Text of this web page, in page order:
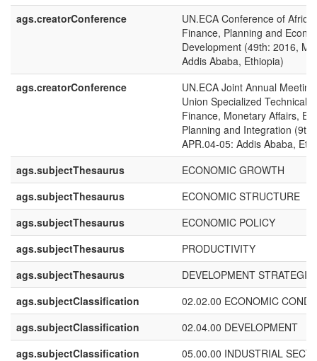
ags.creatorConference
UN.ECA Conference of
Finance, Planning and
Development (49th: 2016,
Addis Ababa, Ethiopia)
ags.creatorConference
UN.ECA Joint Annual
Union Specialized Technical
Finance, Monetary Affairs,
Planning and Integration (9th
APR.04-05: Addis Ababa,
ags.subjectThesaurus
ECONOMIC GROWTH
ags.subjectThesaurus
ECONOMIC STRUCTURE
ags.subjectThesaurus
ECONOMIC POLICY
ags.subjectThesaurus
PRODUCTIVITY
ags.subjectThesaurus
DEVELOPMENT
ags.subjectClassification
02.02.00 ECONOMIC
ags.subjectClassification
02.04.00 DEVELOPMENT
ags.subjectClassification
05.00.00 INDUSTRIAL